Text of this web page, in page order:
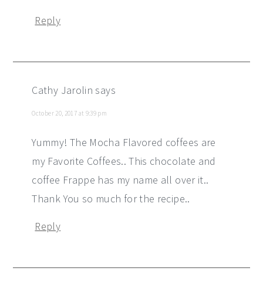
Reply
Cathy Jarolin says
October 20, 2017 at 9:39 pm
Yummy! The Mocha Flavored coffees are
my Favorite Coffees.. This chocolate and
coffee Frappe has my name all over it..
Thank You so much for the recipe..
Reply